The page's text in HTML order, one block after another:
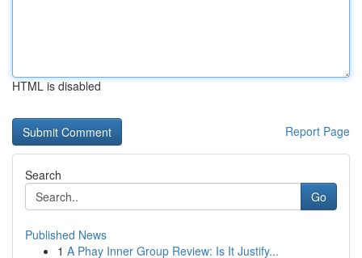
HTML is disabled
Report Page
Search
Go
Published News
1 A Phay Inner Group Review: Is It Justify...